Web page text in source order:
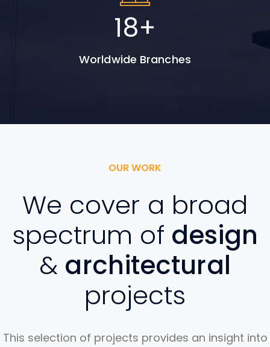
26+
Worldwide Branches
OUR WORK
We cover a broad
spectrum of design
& architectural
projects
This selection of projects provides an insight into